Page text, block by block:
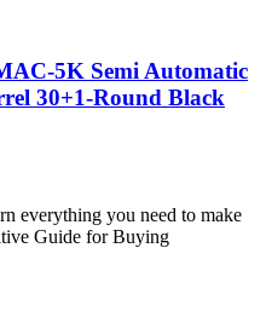
5K Semi Automatic
30+1-Round Black
everything you need to make
Guide for Buying